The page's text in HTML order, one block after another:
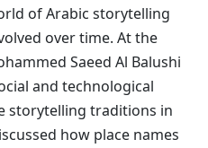
of Arabic storytelling
over time. At the
Saeed Al Balushi
and technological
storytelling traditions in
how place names